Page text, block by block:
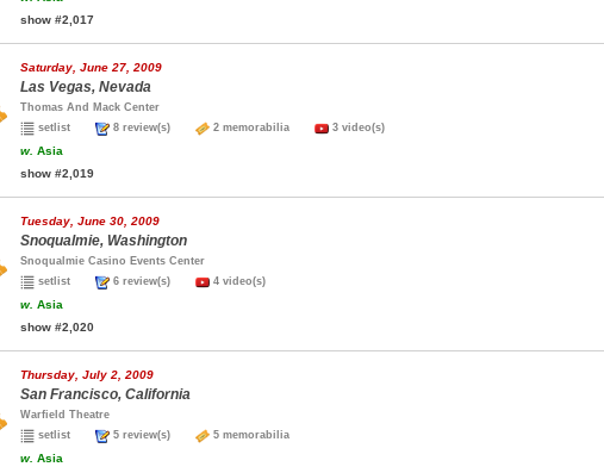
show #2,017
Saturday, June 27, 2009
Las Vegas, Nevada
Thomas And Mack Center
setlist
8 review(s) 2 memorabilia 3 video(s)
w. Asia
show #2,019
Tuesday, June 30, 2009
Snoqualmie, Washington
Snoqualmie Casino Events Center
setlist
6 review(s) 4 video(s)
w. Asia
show #2,020
Thursday, July 2, 2009
San Francisco, California
Warfield Theatre
setlist
5 review(s) 5 memorabilia
w. Asia